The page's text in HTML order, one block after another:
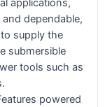
applications,
dependable,
supply the
submersible
tools such as
powered